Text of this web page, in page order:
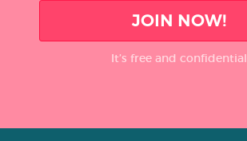
JOIN NOW!
It’s free and confidential